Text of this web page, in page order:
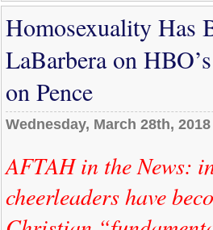
Homosexuality
LaBarbera on
on Pence
Wednesday, March 28th, 2018
AFTAH in the News:
cheerleaders have